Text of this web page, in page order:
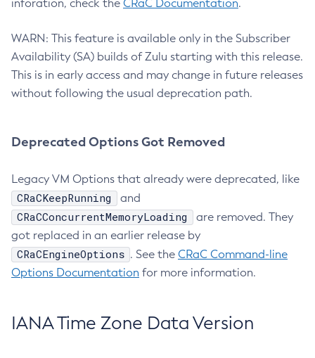
inforation, check the CRaC Documentation.
WARN: This feature is available only in the Subscriber
Availability (SA) builds of Zulu starting with this release.
This is in early access and may change in future releases
without following the usual deprecation path.
Deprecated Options Got Removed
Legacy VM Options that already were deprecated, like
CRaCKeepRunning and
CRaCConcurrentMemoryLoading
are removed. They
got replaced in an earlier release by
CRaCEngineOptions . See the CRaC Command-line
Options Documentation for more information.
IANA Time Zone Data Version